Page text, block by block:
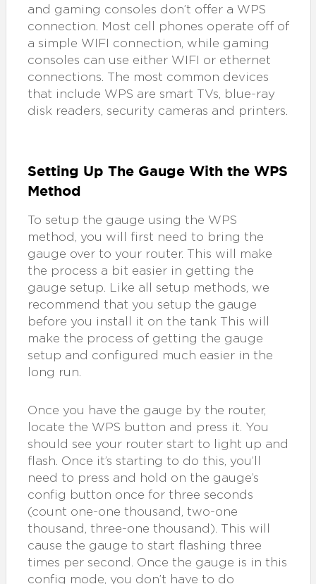
and gaming consoles don’t offer a WPS
connection. Most cell phones operate off of
a simple WIFI connection, while gaming
consoles can use either WIFI or ethernet
connections. The most common devices
that include WPS are smart TVs, blue-ray
disk readers, security cameras and printers.
Setting Up The Gauge With the WPS
Method
To setup the gauge using the WPS
method, you will first need to bring the
gauge over to your router. This will make
the process a bit easier in getting the
gauge setup. Like all setup methods, we
recommend that you setup the gauge
before you install it on the tank This will
make the process of getting the gauge
setup and configured much easier in the
long run.
Once you have the gauge by the router,
locate the WPS button and press it. You
should see your router start to light up and
flash. Once it’s starting to do this, you’ll
need to press and hold on the gauge’s
config button once for three seconds
(count one-one thousand, two-one
thousand, three-one thousand). This will
cause the gauge to start flashing three
times per second. Once the gauge is in this
config mode, you don’t have to do